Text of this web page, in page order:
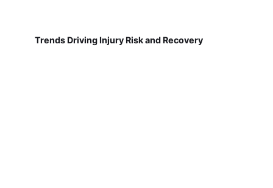
Trends Driving Injury Risk and Recovery